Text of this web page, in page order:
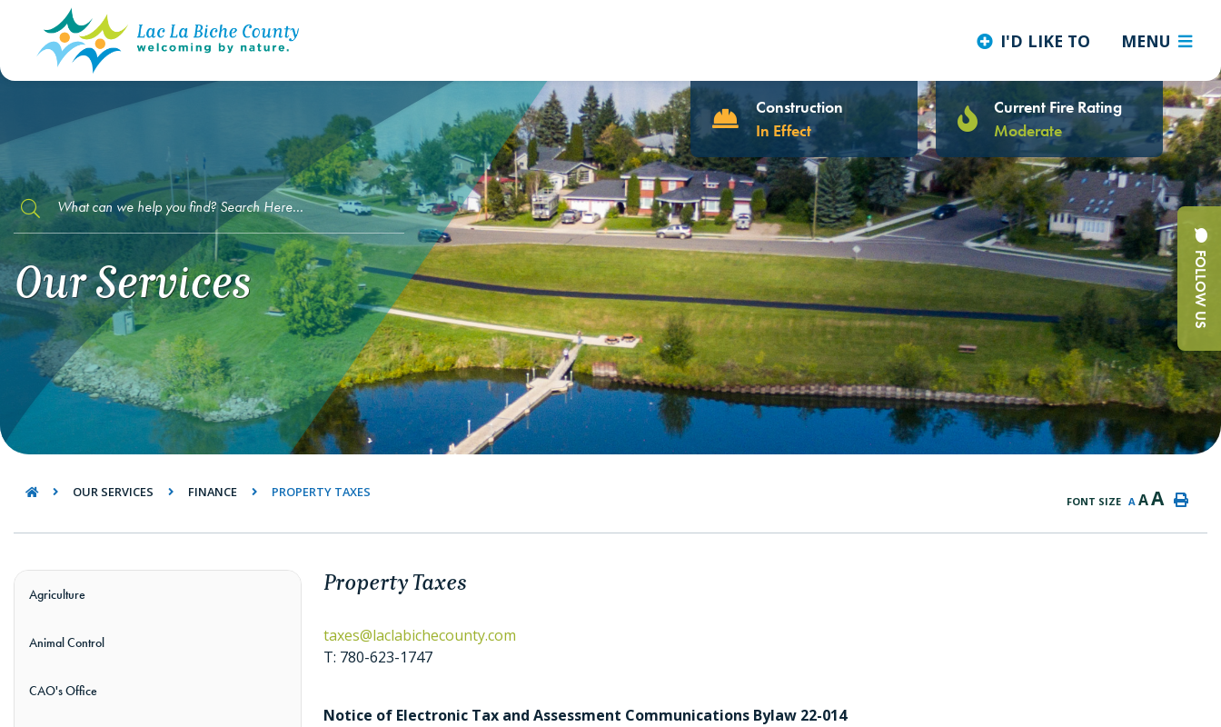
MENU
I'D LIKE TO
FOLLOW US
Construction
In Effect
Current Fire Rating
Moderate
TYPE HERE TO SEARCH CONTENTS IN OUR WEBSITE
Our Services
OUR SERVICES FINANCE PROPERTY TAXES
FONT SIZE A AA
Agriculture
Animal Control
CAO's Office
Property Taxes
taxes@laclabichecounty.com
T: 780-623-1747
Notice of Electronic Tax and Assessment Communications Bylaw 22-014